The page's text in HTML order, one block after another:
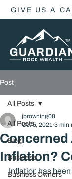
GIVE US A
Post
All Posts
Blog
Business
Business Owners
All Posts
Concerned
Inflation?
jbrowning08
Oct 5, 2021 3 min
Inflation has